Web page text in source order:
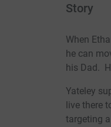
Story
When
he can
his Dad.
Yateley
live there
targeting